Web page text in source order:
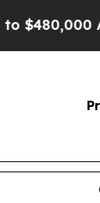
Being